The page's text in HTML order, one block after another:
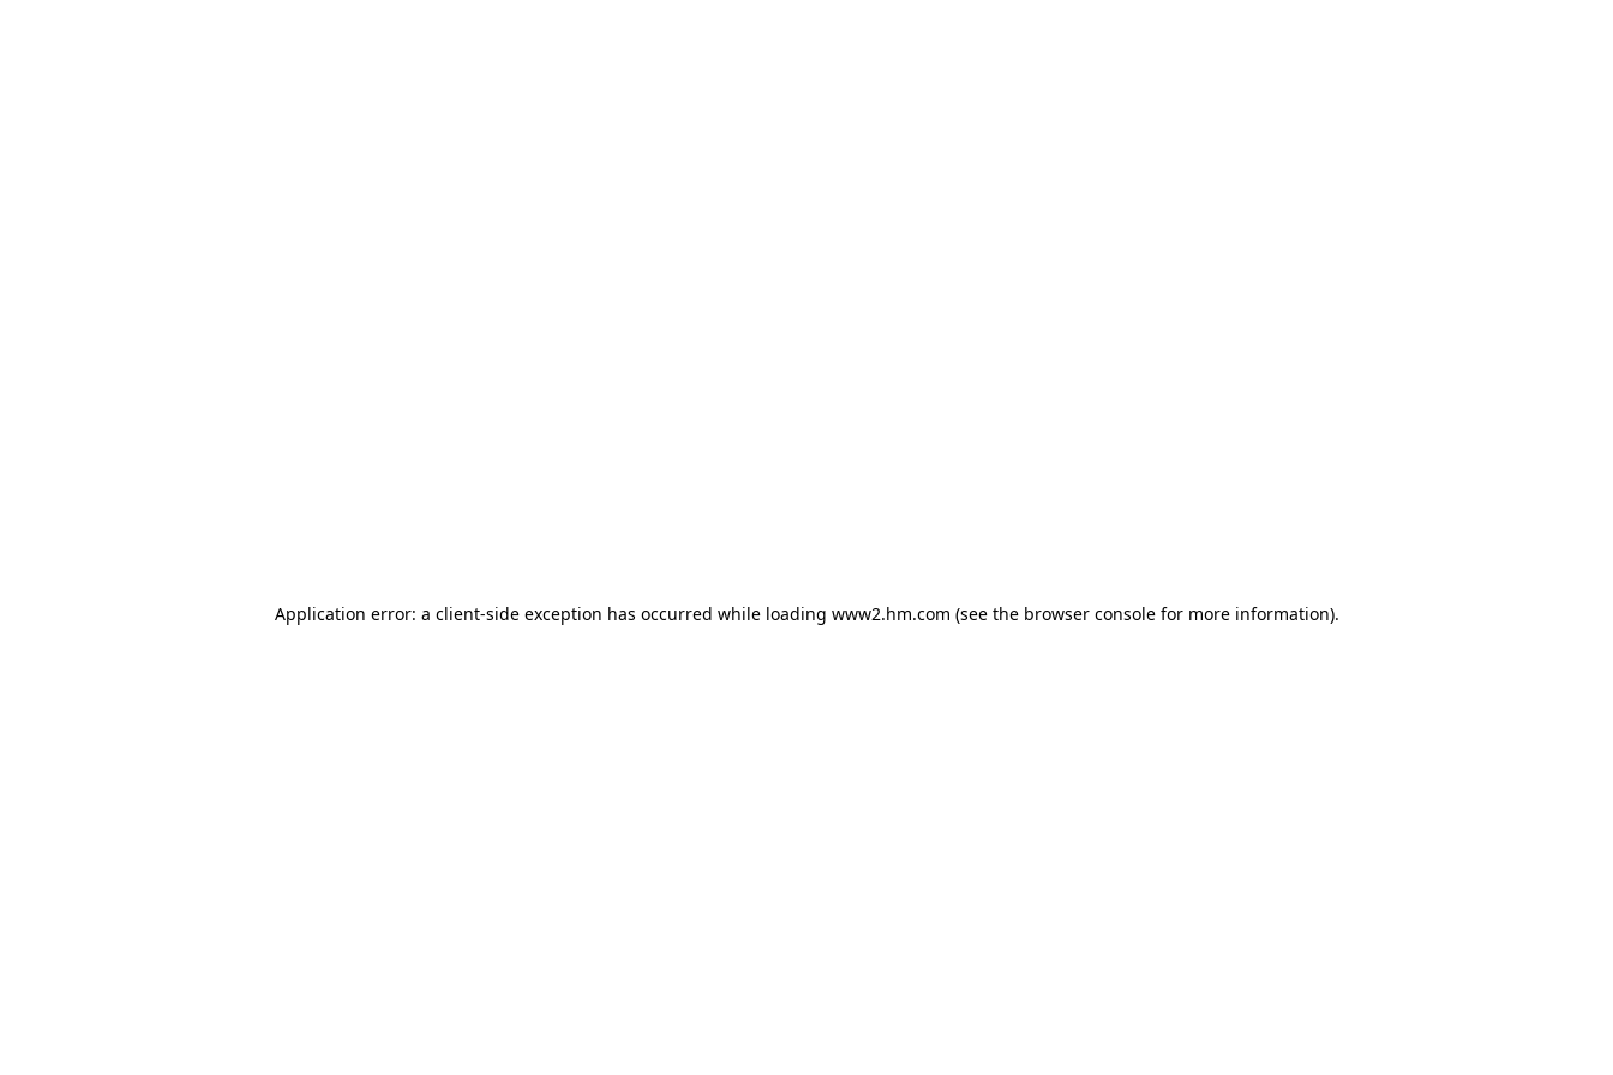
Application error: a client-side exception has occurred while loading www2.hm.com (see the browser console for more information).